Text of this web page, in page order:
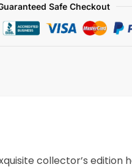
Safe Checkout
collector’s edition